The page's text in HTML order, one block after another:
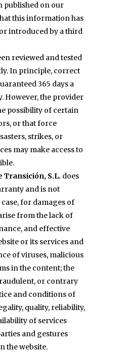
on our
this information has
introduced by a third
reviewed and tested
In principle, correct
365 days a
However, the provider
possibility of certain
or that force
strikes, or
may make access to
Transición, S.L. does
and is not
for damages of
from the lack of
and effective
or its services and
of viruses, malicious
in the content; the
or contrary
and conditions of
quality, reliability,
of services
and gestures
the website.